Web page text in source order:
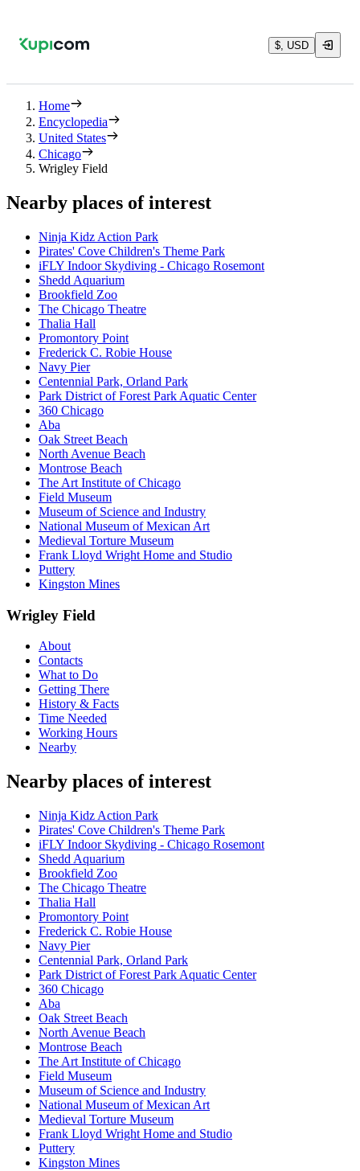
$, USD
Home
Encyclopedia
United States
Chicago
Wrigley Field
Nearby places of interest
Ninja Kidz Action Park
Pirates' Cove Children's Theme Park
iFLY Indoor Skydiving - Chicago Rosemont
Shedd Aquarium
Brookfield Zoo
The Chicago Theatre
Thalia Hall
Promontory Point
Frederick C. Robie House
Navy Pier
Centennial Park, Orland Park
Park District of Forest Park Aquatic Center
360 Chicago
Aba
Oak Street Beach
North Avenue Beach
Montrose Beach
The Art Institute of Chicago
Field Museum
Museum of Science and Industry
National Museum of Mexican Art
Medieval Torture Museum
Frank Lloyd Wright Home and Studio
Puttery
Kingston Mines
Wrigley Field
About
Contacts
What to Do
Getting There
History & Facts
Time Needed
Working Hours
Nearby
Nearby places of interest
Ninja Kidz Action Park
Pirates' Cove Children's Theme Park
iFLY Indoor Skydiving - Chicago Rosemont
Shedd Aquarium
Brookfield Zoo
The Chicago Theatre
Thalia Hall
Promontory Point
Frederick C. Robie House
Navy Pier
Centennial Park, Orland Park
Park District of Forest Park Aquatic Center
360 Chicago
Aba
Oak Street Beach
North Avenue Beach
Montrose Beach
The Art Institute of Chicago
Field Museum
Museum of Science and Industry
National Museum of Mexican Art
Medieval Torture Museum
Frank Lloyd Wright Home and Studio
Puttery
Kingston Mines